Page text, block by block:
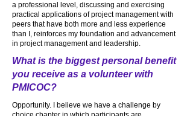
a professional level, discussing and exercising
practical applications of project management with
peers that have both more and less experience
than I, reinforces my foundation and advancement
in project management and leadership.
What is the biggest personal benefit
you receive as a volunteer with
PMICOC?
Opportunity. I believe we have a challenge by